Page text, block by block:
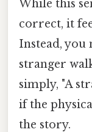
While this
correct, it
Instead,
stranger
simply, "A
if the
the story.